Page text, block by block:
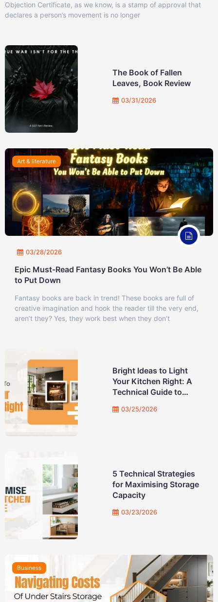
Objection Certificate, as we know, is a stamp of approval that
declares a person’s movement is no longer
03/31/2026
The Book of Fallen
Leaves, Book Review
Art & literature
03/28/2026
Epic Must-Read Fantasy Books You Won’t Be Able
to Put Down
Fantasy books are back in trend! These books are full of
creative imagination and hook the reader till the very end,
aren’t they? Yes, they work best when they don’t
03/25/2026
Bright Ideas to Light
Your Kitchen Right: A
Technical Guide to
Design
03/23/2026
5 Technical Strategies
for Maximising Storage
Capacity
Business